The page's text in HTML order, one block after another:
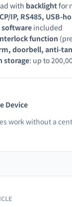
with backlightfor
IP, RS485, USB-
software included
function
doorbell, anti-
storage: up to
Device
work without a